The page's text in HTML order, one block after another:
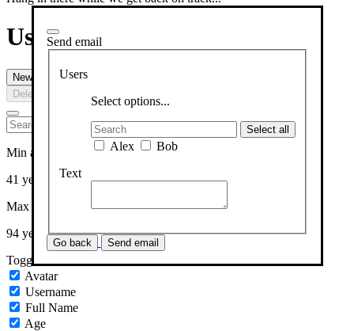
Send email
Users
Select options...
Select all
Alex
Bob
Text
Go back Send email
Users
New User Send email
Delete
Min age
41 years
Max age
94 years
Toggle columns
Avatar
Username
Full Name
Age